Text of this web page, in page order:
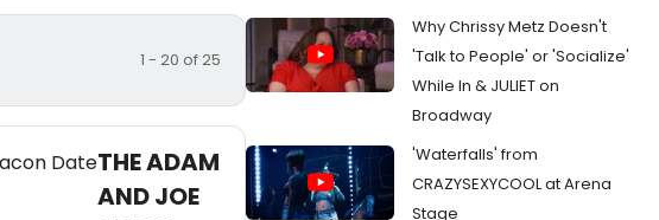
1 - 20 of 25
THE ADAM
AND JOE
Why Chrissy Metz Doesn't
'Talk to People' or 'Socialize'
While In & JULIET on
Broadway
'Waterfalls' from
CRAZYSEXYCOOL at Arena
Stage